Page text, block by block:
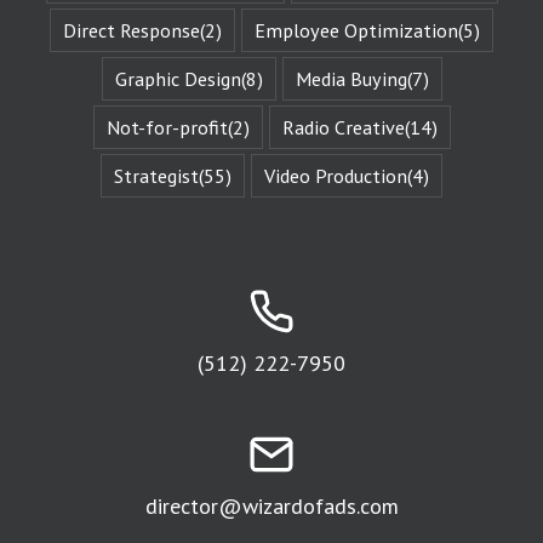
“character arc.”
The fictional
characters
with whom
we identify
remind us of
Who We Are.
They give us
Identity
An affinity group
people who are
an affinity group.
The fans of
are an
Direct Response(2) Employee Optimization(5)
Graphic Design(8) Media Buying(7)
Not-for-profit(2) Radio Creative(14)
Strategist(55) Video Production(4)
(512) 222-7950
director@wizardofads.com